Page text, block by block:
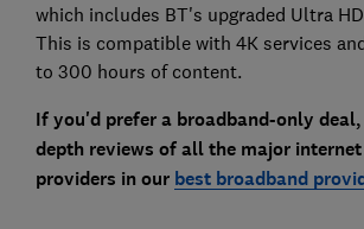
which includes BT's upgraded Ultra
This is compatible with 4K services
to 300 hours of content.
If you'd prefer a broadband-only
depth reviews of all the major
providers in our best broadband